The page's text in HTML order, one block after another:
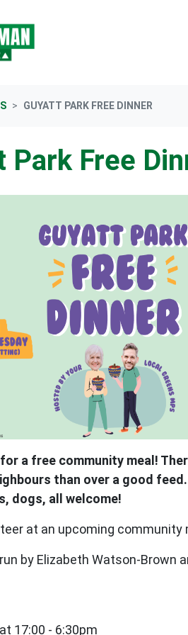
GUYATT PARK FREE DINNER
Park Free
a free community meal!
than over a good
dogs, all welcome!
at an upcoming community
by Elizabeth Watson-Brown
17:00 - 6:30pm